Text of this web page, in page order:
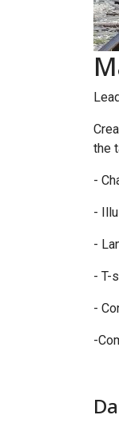
the
-
-
-
- T-
-
-